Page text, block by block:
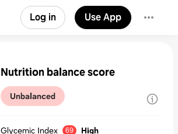
Log in Use App
Nutrition balance score
Unbalanced
Glycemic Index 69
High